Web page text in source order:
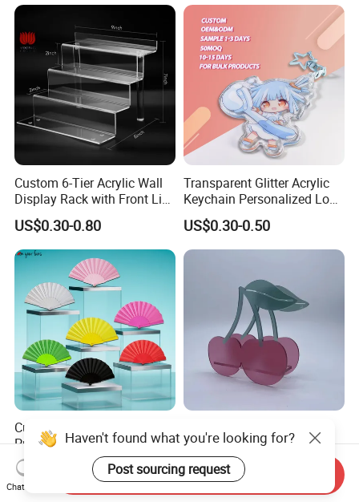
Custom 6-Tier Acrylic Wall
Display Rack with Front Lip
for Collectibles
US$0.30-0.80
Transparent Glitter Acrylic
Keychain Personalized Logo
CE RoHS Approved Custom
Acrylic Keychain
US$0.30-0.50
Custom Logo Printing
Promotional Plastic
Skeleton Fabric Folding
Hand Fan for Advertisement
US$0.34-0.98
Hotel Art Sculpture Home
Acrylic Crafts Decoration
US$2.00-4.00
Chat Now
Send Inquiry